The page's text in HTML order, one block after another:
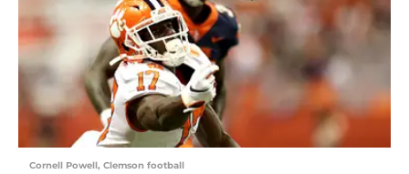
Cornell Powell, Clemson football